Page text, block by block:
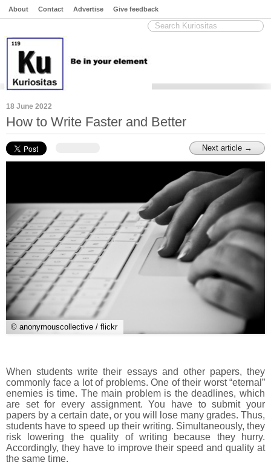
About Contact Advertise Give feedback
18 June 2022
How to Write Faster and Better
Next article →
© anonymouscollective / flickr
When students write their essays and other papers, they
commonly face a lot of problems. One of their worst “eternal”
enemies is time. The main problem is the deadlines, which
are set for every assignment. You have to submit your
papers by a certain date, or you will lose many grades. Thus,
students have to speed up their writing. Simultaneously, they
risk lowering the quality of writing because they hurry.
Accordingly, they have to improve their speed and quality at
the same time.